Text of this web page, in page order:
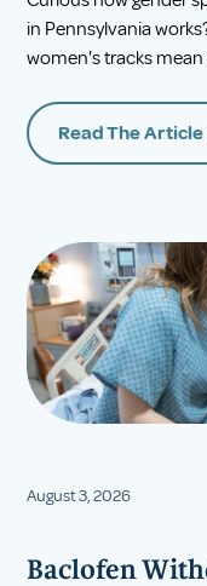
in Pennsylvania
women's tracks
Read The Article
August 3, 2026
Baclofen